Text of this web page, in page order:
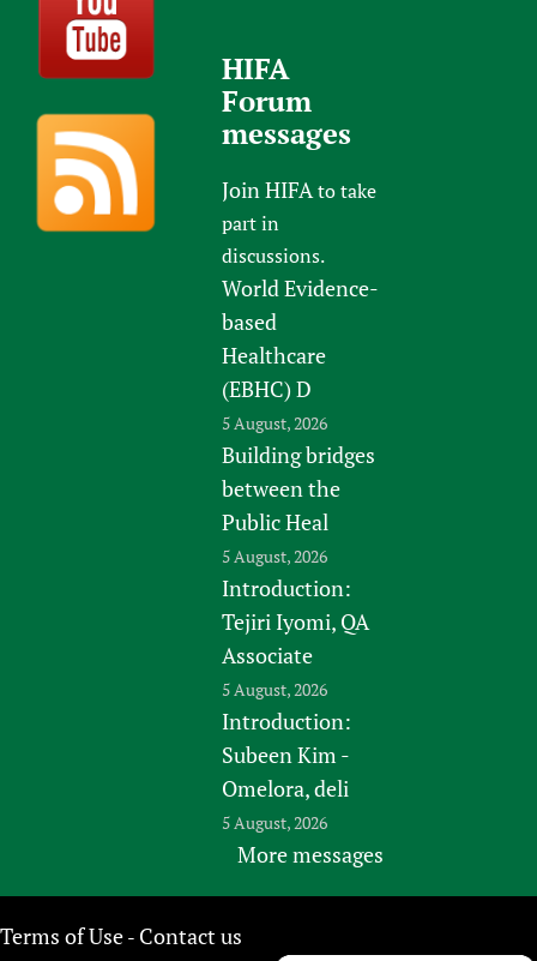
HIFA
Forum
messages
Join HIFAto take
part in
discussions.
World Evidence-
based
Healthcare
(EBHC) D
5 August, 2026
Building bridges
between the
Public Heal
5 August, 2026
Introduction:
Tejiri Iyomi, QA
Associate
5 August, 2026
Introduction:
Subeen Kim -
Omelora, deli
5 August, 2026
More messages
Terms of Use- Contact us